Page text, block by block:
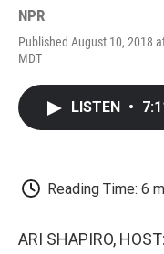
NPR
Published August 10, 2018
MDT
LISTEN •
Reading Time: 6
ARI SHAPIRO, HOST: